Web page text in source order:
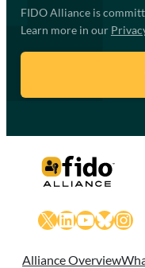
FIDO Alliance is
Learn more in our
X LinkedIn
YouTube
Alliance Overview